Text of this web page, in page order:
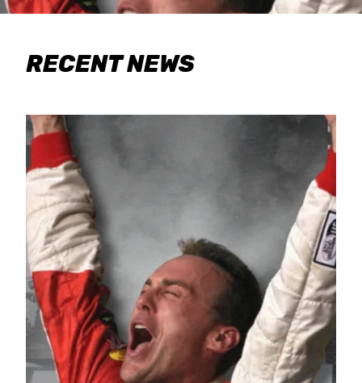
RECENT NEWS